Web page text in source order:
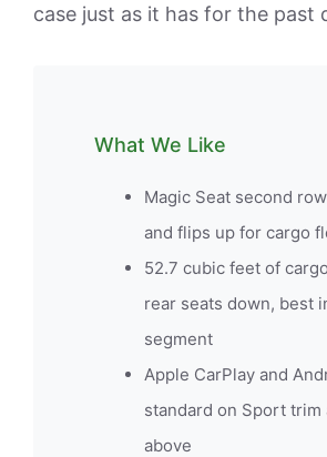
case just as it has for the past
What We Like
Magic Seat second
and flips up for cargo
52.7 cubic feet of
rear seats down, best
segment
Apple CarPlay and
standard on Sport trim
above